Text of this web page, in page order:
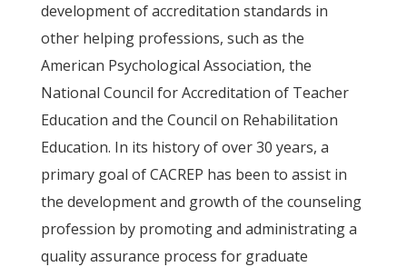
development of accreditation standards in
other helping professions, such as the
American Psychological Association, the
National Council for Accreditation of Teacher
Education and the Council on Rehabilitation
Education. In its history of over 30 years, a
primary goal of CACREP has been to assist in
the development and growth of the counseling
profession by promoting and administrating a
quality assurance process for graduate